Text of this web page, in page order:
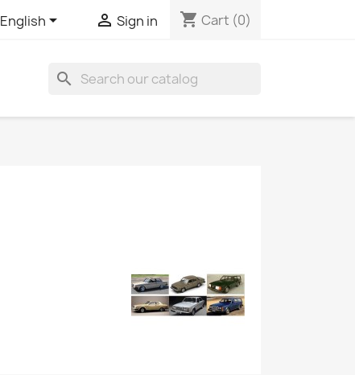
English  Sign in shopping_cart Cart (0)
search